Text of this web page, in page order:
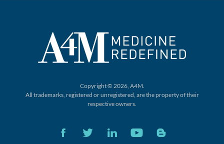
Copyright © 2026, A4M.
All trademarks, registered or unregistered, are the property of their
respective owners.